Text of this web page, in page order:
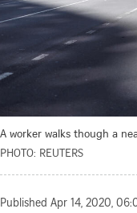
A worker walks though a
PHOTO: REUTERS
Published Apr 14, 2020,